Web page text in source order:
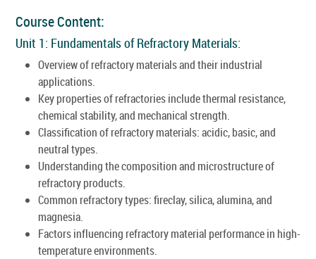
Course Content:
Unit 1: Fundamentals of Refractory Materials:
Overview of refractory materials and their industrial
applications.
Key properties of refractories include thermal resistance,
chemical stability, and mechanical strength.
Classification of refractory materials: acidic, basic, and
neutral types.
Understanding the composition and microstructure of
refractory products.
Common refractory types: fireclay, silica, alumina, and
magnesia.
Factors influencing refractory material performance in high-
temperature environments.